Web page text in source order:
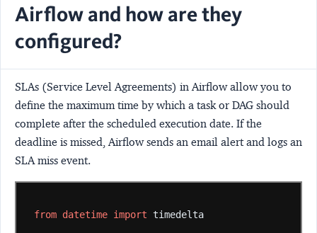
Airflow and how are they
configured?
SLAs (Service Level Agreements) in Airflow allow you to
define the maximum time by which a task or DAG should
complete after the scheduled execution date. If the
deadline is missed, Airflow sends an email alert and logs an
SLA miss event.
from datetime import timedelta